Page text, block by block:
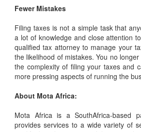
Fewer Mistakes
Filing taxes is not a simple task that
a lot of knowledge and close attention
qualified tax attorney to manage your
the likelihood of mistakes. You no
the complexity of filing your taxes and
more pressing aspects of running the
About Mota Africa:
Mota Africa is a SouthAfrica-based
provides services to a wide variety of